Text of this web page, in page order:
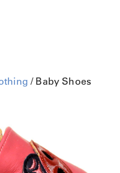
/ Baby Shoes